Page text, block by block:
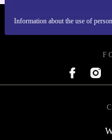
Information about the use of
REFURBED